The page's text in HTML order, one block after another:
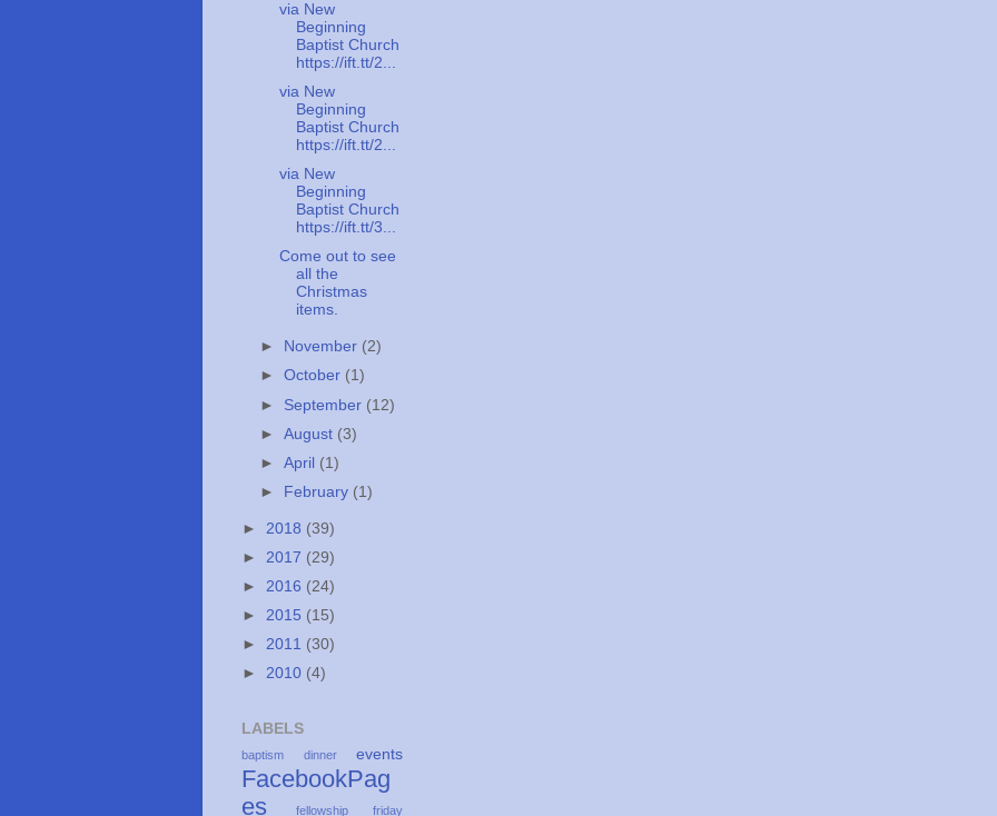
via New
Beginning
Baptist Church
https://ift.tt/2...
via New
Beginning
Baptist Church
https://ift.tt/2...
via New
Beginning
Baptist Church
https://ift.tt/3...
Come out to see
all the
Christmas
items.
► November (2)
►October (1)
► September (12)
►August (3)
►April (1)
►
February (1)
► 2018 (39)
► 2017 (29)
► 2016 (24)
► 2015 (15)
► 2011 (30)
► 2010 (4)
LABELS
baptism dinner events
FacebookPag
es
fellowship friday